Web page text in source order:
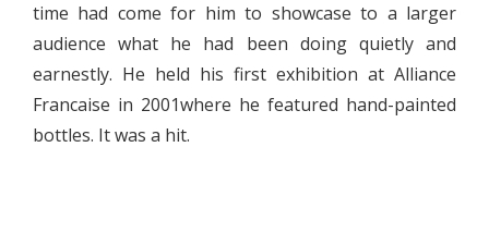
time had come for him to showcase to a larger
audience what he had been doing quietly and
earnestly. He held his first exhibition at Alliance
Francaise in 2001where he featured hand-painted
bottles. It was a hit.